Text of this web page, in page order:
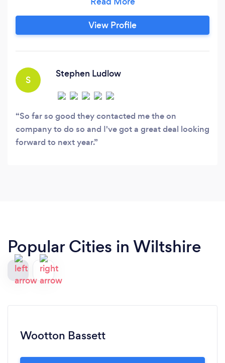
Bristol Reading Slough London Southampton
Oxford , we operate a highly professional and
ultra-reliable luxury chauffer transport service.
licensed and trained to a high level to ensure a
safe, professional and enjoyable trip.
View Profile
S
Stephen Ludlow
So far so good they contacted me the on
company to do so and I've got a great deal looking
forward to next year.
Popular Cities in Wiltshire
Wootton Bassett